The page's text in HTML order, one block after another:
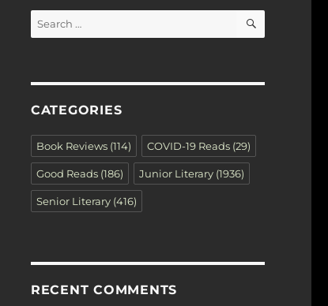
Search
for:
SEARCH
CATEGORIES
Book Reviews(114) COVID-19 Reads(29)
Good Reads(186) Junior Literary(1936)
Senior Literary(416)
RECENT COMMENTS